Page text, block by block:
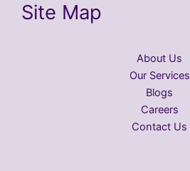
Site Map
About Us
Our Services
Blogs
Careers
Contact Us